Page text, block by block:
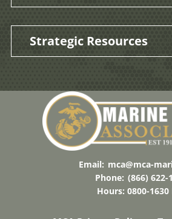
Strategic Resources
Email: mca@mca-
Phone: (866) 622-
Hours: 0800-1630